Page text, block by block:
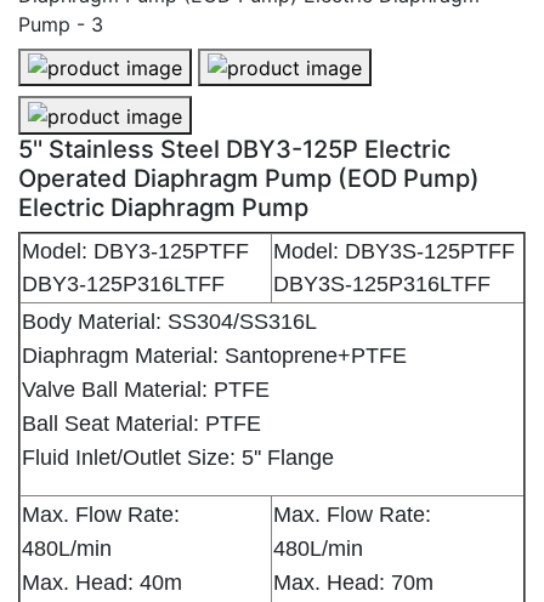
5'' Stainless Steel DBY3-125P Electric Operated
5'' Stainless Steel DBY3-125P
5'' Stainless Steel DBY3-125P Electric Operated
5'' Stainless Steel DBY3-125P Electric
Operated Diaphragm Pump (EOD Pump)
Electric Diaphragm Pump
Model: DBY3-125PTFF
DBY3-125P316LTFF
Model: DBY3S-125PTFF
DBY3S-125P316LTFF
Body Material: SS304/SS316L
Diaphragm Material: Santoprene+PTFE
Valve Ball Material: PTFE
Ball Seat Material: PTFE
Fluid Inlet/Outlet Size: 5'' Flange
Max. Flow Rate:
480L/min
Max. Head: 40m
Max. Flow Rate:
480L/min
Max. Head: 70m